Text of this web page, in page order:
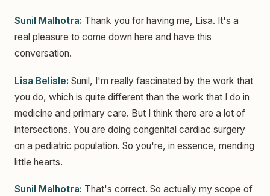
Sunil Malhotra: Thank you for having me, Lisa. It's a
real pleasure to come down here and have this
conversation.
Lisa Belisle: Sunil, I'm really fascinated by the work that
you do, which is quite different than the work that I do in
medicine and primary care. But I think there are a lot of
intersections. You are doing congenital cardiac surgery
on a pediatric population. So you're, in essence, mending
little hearts.
Sunil Malhotra: That's correct. So actually my scope of